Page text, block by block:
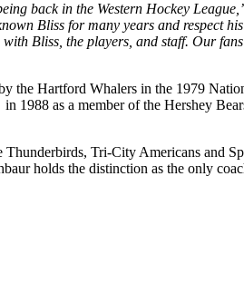
back in the Western Hockey
Bliss for many years and respect
Bliss, the players, and staff. Our
the Hartford Whalers in the 1979
as a member of the Hershey
Tri-City Americans and
holds the distinction as the only